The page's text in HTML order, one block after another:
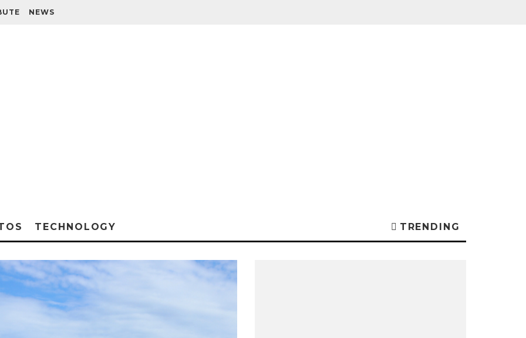
NEWS
TECHNOLOGY TRENDING